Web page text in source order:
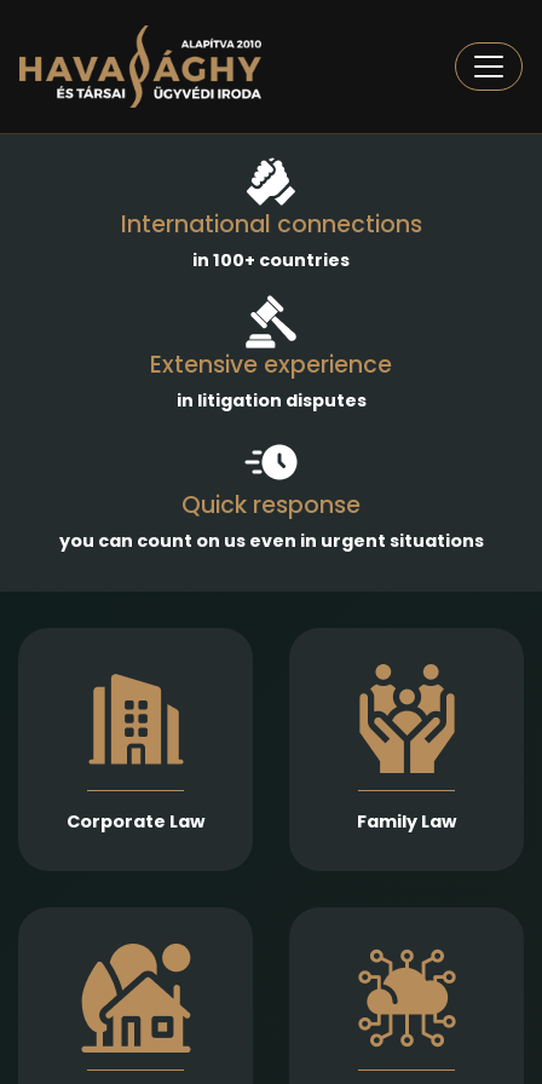
International connections
in 100+ countries
Extensive experience
in litigation disputes
Quick response
you can count on us even in urgent situations
Corporate Law
amendment, and
transformation of
business entities, as
well as legal
representation in
liquidation,
bankruptcy, and
Family Law
founded legal support
in matters of divorce,
division of assets,
child support, child
custody, parental
responsibility,
paternity, and
Expert legal drafting
and execution of real
estate sales and
purchases, gifts,
leases, as well as
development and
legal services in
connection with
information
technology contracts,
data protection, and